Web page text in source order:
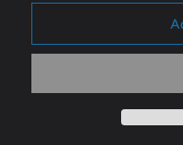
for
BRZ
FR-
for
BRZ
FR-